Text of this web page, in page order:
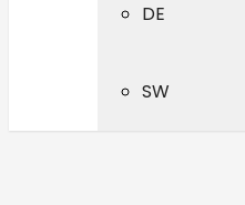
DE
SW